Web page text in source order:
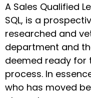
A Sales Qualified
SQL, is a
researched and
department and
deemed ready for
process. In
who has moved